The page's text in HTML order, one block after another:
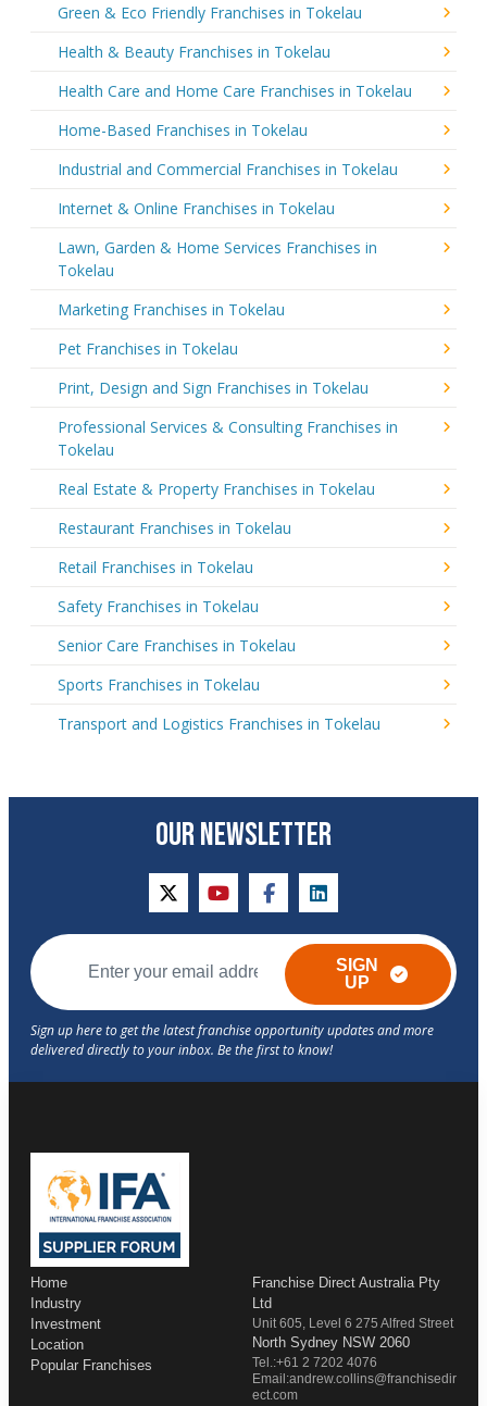
Green & Eco Friendly Franchises in Tokelau
Health & Beauty Franchises in Tokelau
Health Care and Home Care Franchises in Tokelau
Home-Based Franchises in Tokelau
Industrial and Commercial Franchises in Tokelau
Internet & Online Franchises in Tokelau
Lawn, Garden & Home Services Franchises in
Tokelau
Marketing Franchises in Tokelau
Pet Franchises in Tokelau
Print, Design and Sign Franchises in Tokelau
Professional Services & Consulting Franchises in
Tokelau
Real Estate & Property Franchises in Tokelau
Restaurant Franchises in Tokelau
Retail Franchises in Tokelau
Safety Franchises in Tokelau
Senior Care Franchises in Tokelau
Sports Franchises in Tokelau
Transport and Logistics Franchises in Tokelau
OUR NEWSLETTER
twitteryoutubefacebooklinkedin
SIGN
UP
Home
Industry
Investment
Location
Popular Franchises
Franchise Direct Australia Pty
Ltd
Unit 605, Level 6 275 Alfred Street
North Sydney NSW 2060
Tel.:+61 2 7202 4076
Email:andrew.collins@franchisedir
ect.com